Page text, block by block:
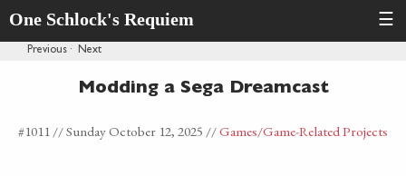
One Schlock's Requiem ☰
Previous · Next
Modding a Sega Dreamcast
#1011 //Sunday October 12, 2025 //Games/Game-Related Projects